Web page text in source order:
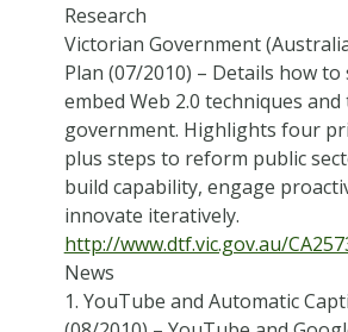
Research
Victorian Government
Plan (07/2010) – Details how
embed Web 2.0 techniques
government. Highlights four
plus steps to reform public
build capability, engage
innovate iteratively.
http://www.dtf.vic.gov.au/
News
1. YouTube and Automatic